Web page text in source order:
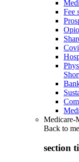
Fee
Medicare-
Back to
section